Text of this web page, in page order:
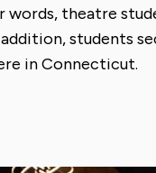
words, theatre
students
in Connecticut.